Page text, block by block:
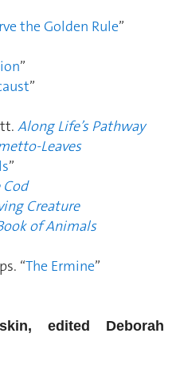
the Golden Rule”
”
”
Along Life’s Pathway
Leaves
”
Cod
Creature
of Animals
“The Ermine”
edited Deborah